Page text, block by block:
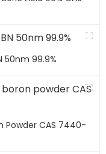
50nm 99.9%
Powder CAS 7440-